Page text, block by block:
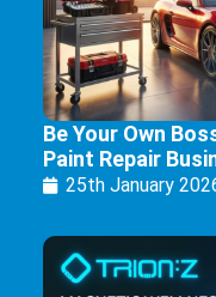
Be Your Own
Paint Repair
25th January